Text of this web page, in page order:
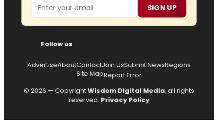
Email SIGN UP
Follow us
AdvertiseAboutContactJoin UsSubmit NewsRegions
Site MapReport Error
© 2026 — CopyrightWisdom Digital Media, all rights
reserved. Privacy Policy